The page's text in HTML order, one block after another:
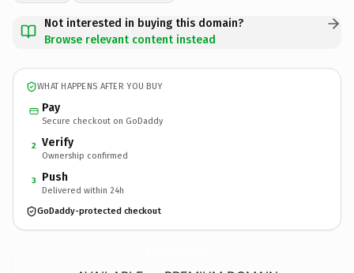
Not interested in buying this domain?
Browse relevant content instead
WHAT HAPPENS AFTER YOU BUY
Pay
Secure checkout on GoDaddy
2 Verify
Ownership confirmed
3 Push
Delivered within 24h
GoDaddy-protected checkout